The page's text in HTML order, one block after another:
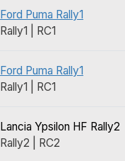
Ford Puma Rally1
Rally1 | RC1
Ford Puma Rally1
Rally1 | RC1
Lancia Ypsilon HF Rally2
Rally2 | RC2